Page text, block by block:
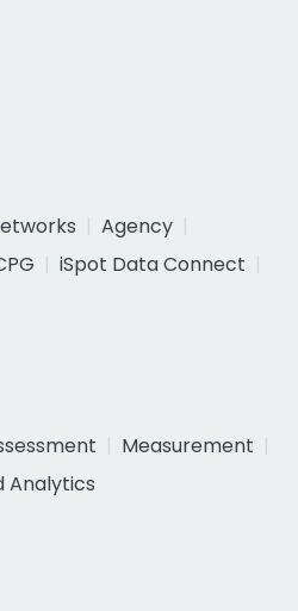
Agency
iSpot Data Connect
Measurement
Analytics